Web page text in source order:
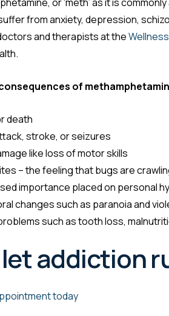
from anxiety, depression,
and therapists at the
of
death
stroke, or seizures
like loss of motor skills
– the feeling that bugs are
importance placed on personal
changes such as paranoia and
such as tooth loss,
let addiction
today